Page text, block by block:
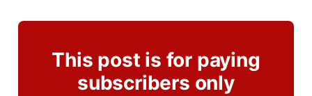
This post is for paying
subscribers only